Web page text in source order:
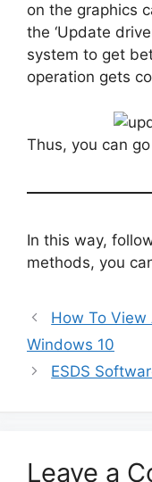
on the graphics
the ‘Update
system to get
operation gets
Thus, you can
In this way,
methods, you
How To View
Windows 10
ESDS
Leave a